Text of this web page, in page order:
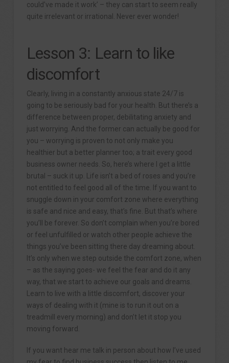
could’ve made it work’ – they can start to seem really
quite irrelevant or irrational. Never ever wonder!
Lesson 3: Learn to like
discomfort
Clearly, living in a constantly anxious state 24/7 is
going to be seriously bad for your health. But there’s a
difference between proper, debilitating anxiety and
just worrying. And the former can actually be good for
you – worrying is proven to not only make you
healthier but a better planner too; a trait every good
business owner needs. So, here’s where I get a little
brutal – suck it up. Life isn’t a bed of roses and you’re
not entitled to feel good all of the time. If you want to
snuggle down in your comfort zone where everything
is safe and nice and easy, that’s fine. But that’s where
you’ll be forever. So don’t complain when you’re bored
or feel unfulfilled or watch other people achieve the
things you’ve been sitting there day dreaming about.
It’s only when we step outside the comfort zone, when
– as the saying goes- we feel the fear and do it any
way, that we start to achieve our goals and dreams.
Learn to live with a little discomfort, discover your
ways of dealing with it (mine is to run it out on a
treadmill every morning) and don’t let it stop you
moving forward.
If you want hear me talk in person about how I’ve used